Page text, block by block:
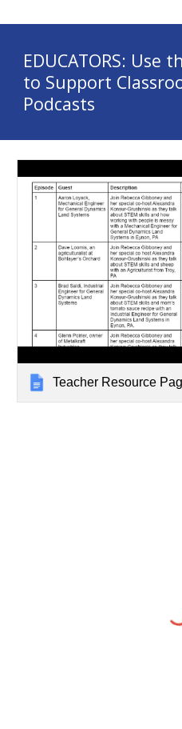
EDUCATORS: Use
to Support
Podcasts
Teacher Resource